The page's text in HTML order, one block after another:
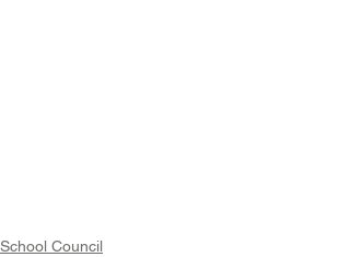
School Council